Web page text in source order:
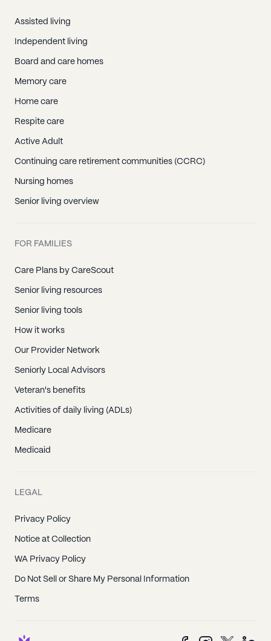
Assisted living
Independent living
Board and care homes
Memory care
Home care
Respite care
Active Adult
Continuing care retirement communities (CCRC)
Nursing homes
Senior living overview
FOR FAMILIES
Care Plans by CareScout
Senior living resources
Senior living tools
How it works
Our Provider Network
Seniorly Local Advisors
Veteran's benefits
Activities of daily living (ADLs)
Medicare
Medicaid
LEGAL
Privacy Policy
Notice at Collection
WA Privacy Policy
Do Not Sell or Share My Personal Information
Terms